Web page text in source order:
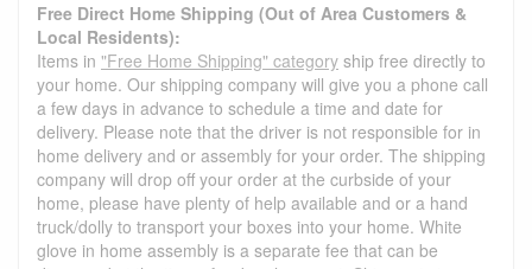
Free Direct Home Shipping (Out of Area Customers &
Local Residents):
Items in "Free Home Shipping" category ship free directly to
your home. Our shipping company will give you a phone call
a few days in advance to schedule a time and date for
delivery. Please note that the driver is not responsible for in
home delivery and or assembly for your order. The shipping
company will drop off your order at the curbside of your
home, please have plenty of help available and or a hand
truck/dolly to transport your boxes into your home. White
glove in home assembly is a separate fee that can be